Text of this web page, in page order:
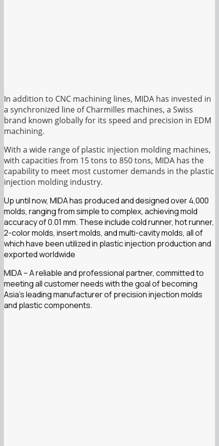
In addition to CNC machining lines, MIDA has invested in
a synchronized line of Charmilles machines, a Swiss
brand known globally for its speed and precision in EDM
machining.
With a wide range of plastic injection molding machines,
with capacities from 15 tons to 850 tons, MIDA has the
capability to meet most customer demands in the plastic
injection molding industry.
Up until now, MIDA has produced and designed over 4,000
molds, ranging from simple to complex, achieving mold
accuracy of 0.01 mm. These include cold runner, hot runner,
2-color molds, insert molds, and multi-cavity molds, all of
which have been utilized in plastic injection production and
exported worldwide
MIDA – A reliable and professional partner, committed to
meeting all customer needs with the goal of becoming
Asia’s leading manufacturer of precision injection molds
and plastic components.